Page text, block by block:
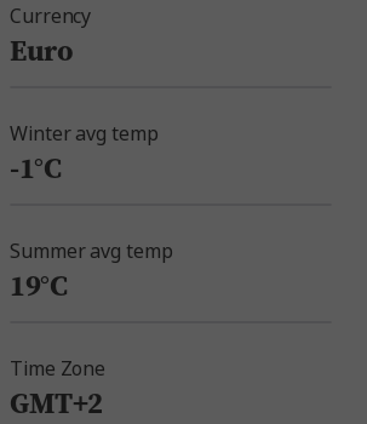
Currency
Euro
Winter avg temp
-1°C
Summer avg temp
19°C
Time Zone
GMT+2